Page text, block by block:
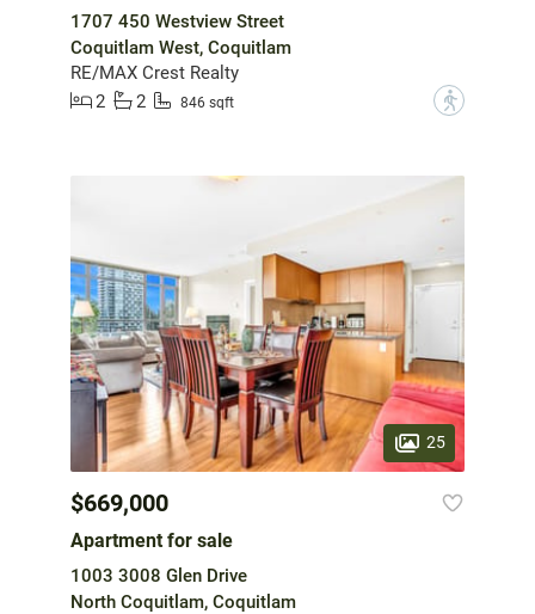
1707 450 Westview Street
Coquitlam West, Coquitlam
RE/MAX Crest Realty
2
2 846 sqft ?
25
$669,000
Apartment for sale
1003 3008 Glen Drive
North Coquitlam, Coquitlam